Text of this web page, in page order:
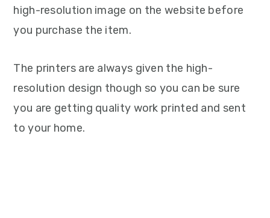
high-resolution image on the website before
you purchase the item.
The printers are always given the high-
resolution design though so you can be sure
you are getting quality work printed and sent
to your home.